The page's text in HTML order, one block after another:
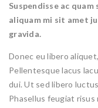
Suspendisse ac
aliquam mi sit amet
gravida.
Donec eu libero
Pellentesque lacus
dui. Ut sed libero
Phasellus feugiat risus